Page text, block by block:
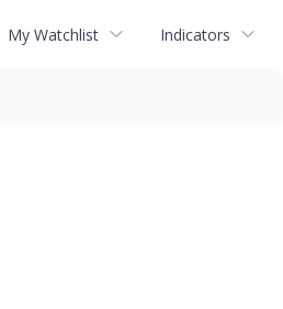
My Watchlist Indicators